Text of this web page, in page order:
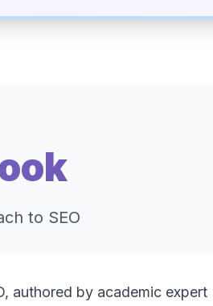
to SEO
authored by academic expert